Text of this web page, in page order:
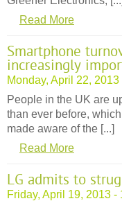
Read More
Smartphone
increasingly
Monday, April 22,
People in the UK are
than ever before,
made aware of the [...]
Read More
LG admits to
Friday, April 19, 2013 -